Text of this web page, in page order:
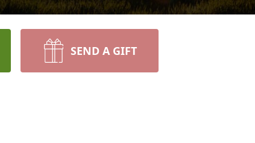
SEND A GIFT